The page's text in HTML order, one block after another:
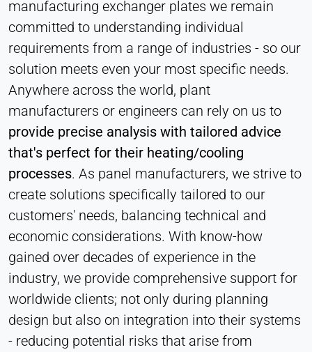
manufacturing exchanger plates we remain
committed to understanding individual
requirements from a range of industries - so our
solution meets even your most specific needs.
Anywhere across the world, plant
manufacturers or engineers can rely on us to
provide precise analysis with tailored advice
that's perfect for their heating/cooling
processes. As panel manufacturers, we strive to
create solutions specifically tailored to our
customers' needs, balancing technical and
economic considerations. With know-how
gained over decades of experience in the
industry, we provide comprehensive support for
worldwide clients; not only during planning
design but also on integration into their systems
- reducing potential risks that arise from
Persistent
Hotjar
Name:
hjSession#, hjSessionUser#,
_hjAbsoluteSessionInProgress
Provider:
Hotjar Ltd.
Purpose:
User behavior analysis
Cookie duration:
Session – 1 Year
EXTERNAL MEDIA
Enables third-party content such as videos. When
activated, technical data may be transferred to the
provider.